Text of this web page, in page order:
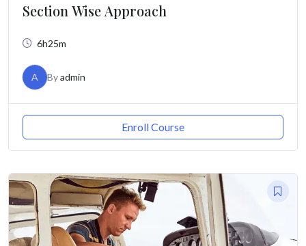
Section Wise Approach
6h25m
A Byadmin
Enroll Course